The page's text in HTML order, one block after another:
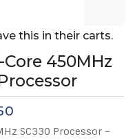
this in their carts.
Core 450MHz
SC330 Processor –